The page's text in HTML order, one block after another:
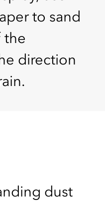
to sand
the
direction
dust